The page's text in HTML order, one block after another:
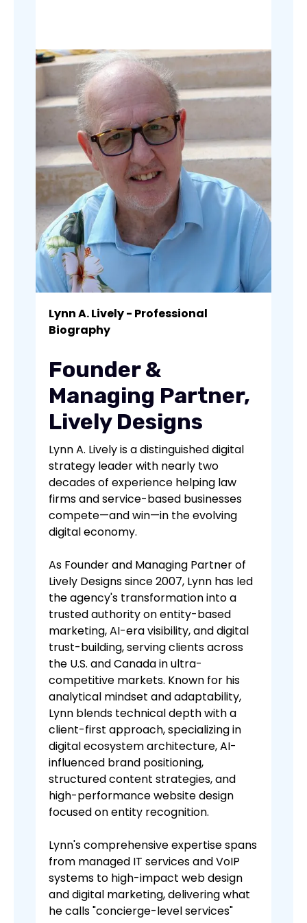
Lynn A. Lively - Professional
Biography
Founder &
Managing Partner,
Lively Designs
Lynn A. Lively is a distinguished digital
strategy leader with nearly two
decades of experience helping law
firms and service-based businesses
compete—and win—in the evolving
digital economy.
As Founder and Managing Partner of
Lively Designs since 2007, Lynn has led
the agency's transformation into a
trusted authority on entity-based
marketing, AI-era visibility, and digital
trust-building, serving clients across
the U.S. and Canada in ultra-
competitive markets. Known for his
analytical mindset and adaptability,
Lynn blends technical depth with a
client-first approach, specializing in
digital ecosystem architecture, AI-
influenced brand positioning,
structured content strategies, and
high-performance website design
focused on entity recognition.
Lynn's comprehensive expertise spans
from managed IT services and VoIP
systems to high-impact web design
and digital marketing, delivering what
he calls "concierge-level services"